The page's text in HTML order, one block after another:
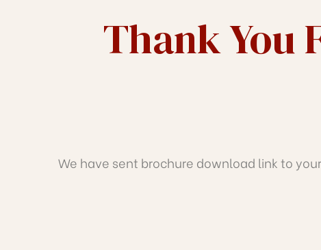
Thank You
We have sent brochure download link to